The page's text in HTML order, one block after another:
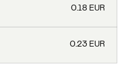
0.18 EUR
0.23 EUR